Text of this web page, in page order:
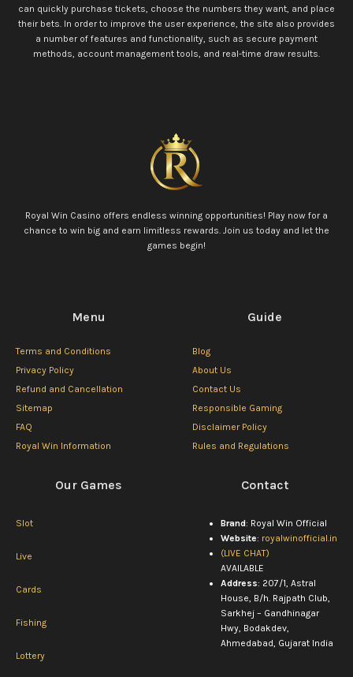
can quickly purchase tickets, choose the numbers they want, and place
their bets. In order to improve the user experience, the site also provides
a number of features and functionality, such as secure payment
methods, account management tools, and real-time draw results.
Royal Win Casino offers endless winning opportunities! Play now for a
chance to win big and earn limitless rewards. Join us today and let the
games begin!
Menu
Terms and Conditions
Privacy Policy
Refund and Cancellation
Sitemap
FAQ
Royal Win Information
Guide
Blog
About Us
Contact Us
Responsible Gaming
Disclaimer Policy
Rules and Regulations
Our Games
Slot
Live
Cards
Fishing
Lottery
Contact
Brand: Royal Win Official
Website: royalwinofficial.in
(LIVE CHAT)
AVAILABLE
Address: 207/1, Astral
House, B/h. Rajpath Club,
Sarkhej – Gandhinagar
Hwy, Bodakdev,
Ahmedabad, Gujarat India